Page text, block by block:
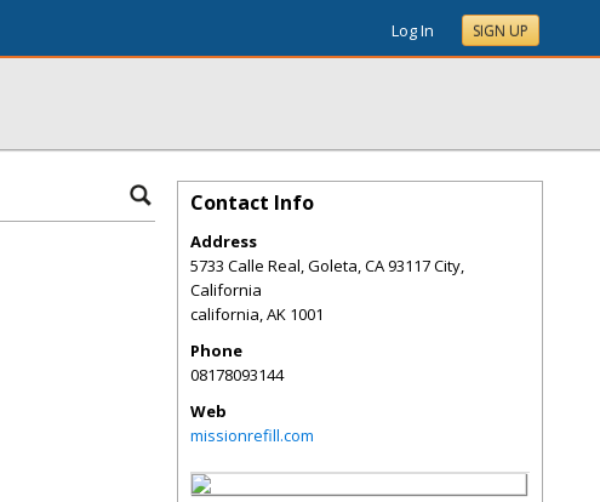
Log In SIGN UP
Contact Info
Address
5733 Calle Real, Goleta, CA 93117 City,
California
california,AK 1001
Phone
08178093144
Web
missionrefill.com